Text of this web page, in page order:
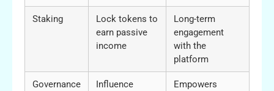
Staking
Lock tokens to
earn passive
income
Long-term
engagement
with the
platform
Governance
Influence
Empowers